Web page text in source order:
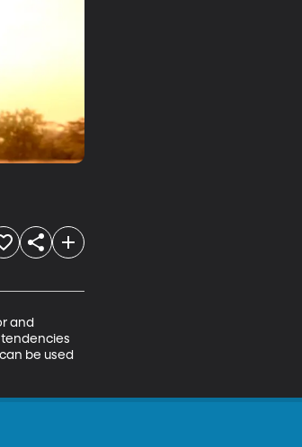
and
be used